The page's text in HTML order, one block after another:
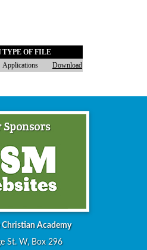
TYPE OF FILE
Applications Download
Christian Academy
St. W, Box 296